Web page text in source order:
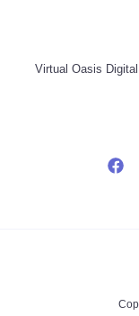
Virtual Oasis